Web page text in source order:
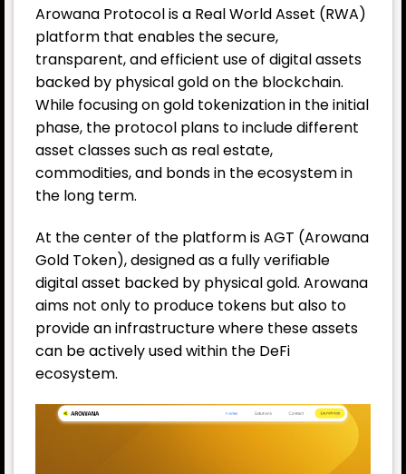
Arowana Protocol is a Real World Asset (RWA)
platform that enables the secure,
transparent, and efficient use of digital assets
backed by physical gold on the blockchain.
While focusing on gold tokenization in the initial
phase, the protocol plans to include different
asset classes such as real estate,
commodities, and bonds in the ecosystem in
the long term.
At the center of the platform is AGT (Arowana
Gold Token), designed as a fully verifiable
digital asset backed by physical gold. Arowana
aims not only to produce tokens but also to
provide an infrastructure where these assets
can be actively used within the DeFi
ecosystem.